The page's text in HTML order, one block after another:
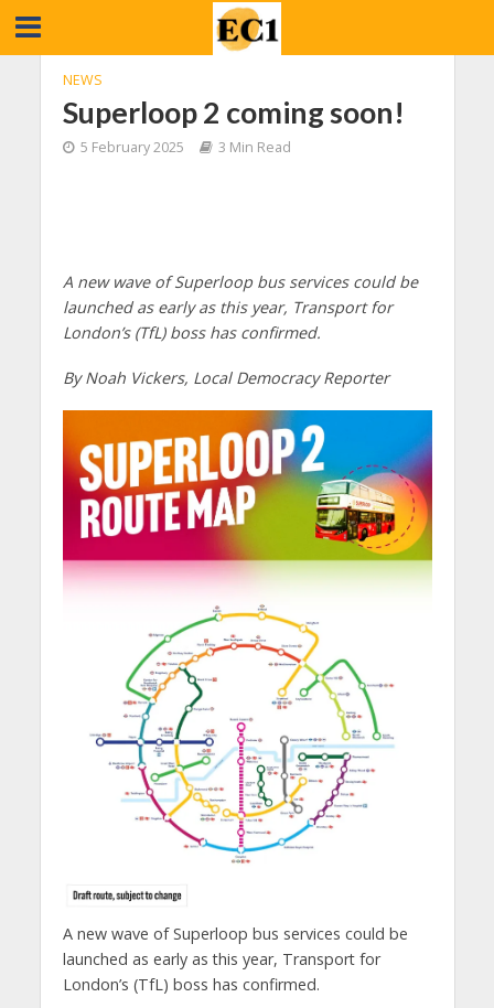
NEWS
Superloop 2 coming soon!
5 February 2025 3 Min Read
A new wave of Superloop bus services could be
launched as early as this year, Transport for
London’s (TfL) boss has confirmed.
By Noah Vickers, Local Democracy Reporter
A new wave of Superloop bus services could be
launched as early as this year, Transport for
London’s (TfL) boss has confirmed.